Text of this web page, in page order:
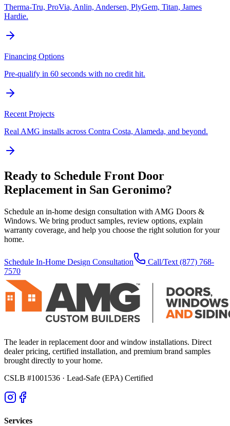
Therma-Tru, ProVia, Anlin, Andersen, PlyGem, Titan, James
Hardie.
Financing Options
Pre-qualify in 60 seconds with no credit hit.
Recent Projects
Real AMG installs across Contra Costa, Alameda, and beyond.
Ready to Schedule Front Door
Replacement in San Geronimo?
Schedule an in-home design consultation with AMG Doors &
Windows. We bring product samples, review options, explain
warranty coverage, and help you choose the right solution for your
home.
Schedule In-Home Design Consultation Call/Text (877) 768-
7570
The leader in replacement door and window installations. Direct
dealer pricing, certified installation, and premium brand samples
brought directly to your home.
CSLB #1001536 · Lead-Safe (EPA) Certified
Services